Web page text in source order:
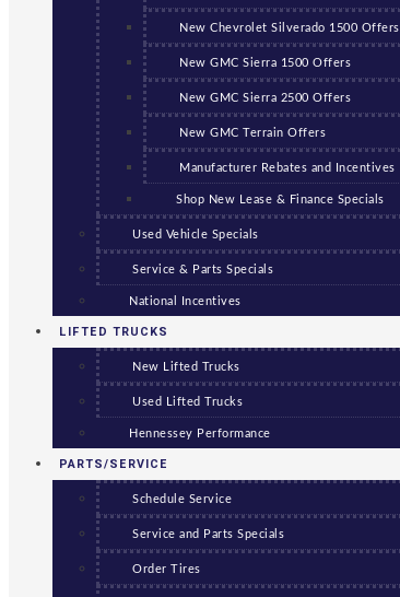
New Chevrolet Silverado 1500 Offers
New GMC Sierra 1500 Offers
New GMC Sierra 2500 Offers
New GMC Terrain Offers
Manufacturer Rebates and Incentives
Shop New Lease & Finance Specials
Used Vehicle Specials
Service & Parts Specials
National Incentives
LIFTED TRUCKS
New Lifted Trucks
Used Lifted Trucks
Hennessey Performance
PARTS/SERVICE
Schedule Service
Service and Parts Specials
Order Tires